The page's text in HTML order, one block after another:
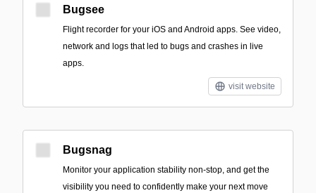
Bugsee
Flight recorder for your iOS and Android apps. See video,
network and logs that led to bugs and crashes in live
apps.
visit website
Bugsnag
Monitor your application stability non-stop, and get the
visibility you need to confidently make your next move